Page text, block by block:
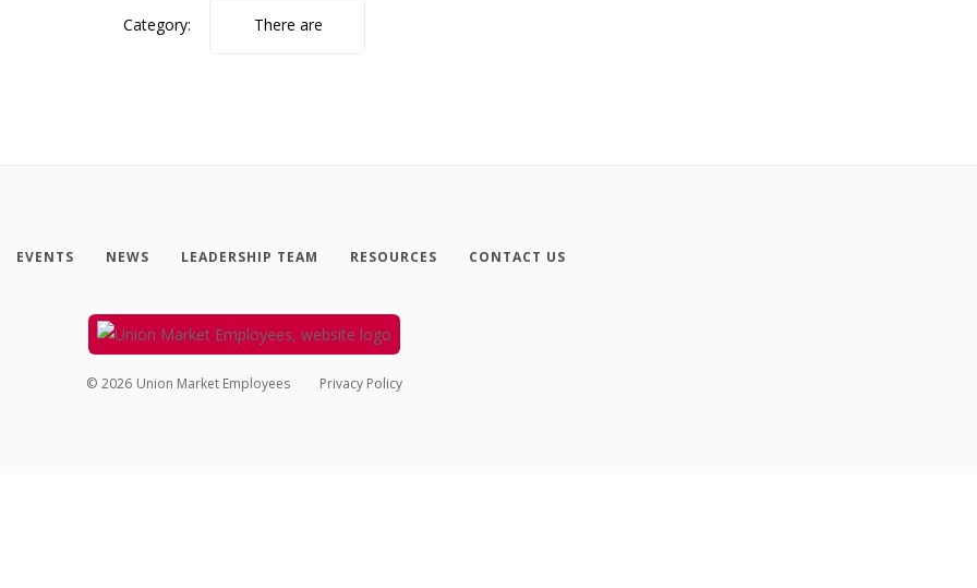
Category:
There are
EVENTS NEWS LEADERSHIP TEAM RESOURCES CONTACT US
© 2026 Union Market Employees Privacy Policy